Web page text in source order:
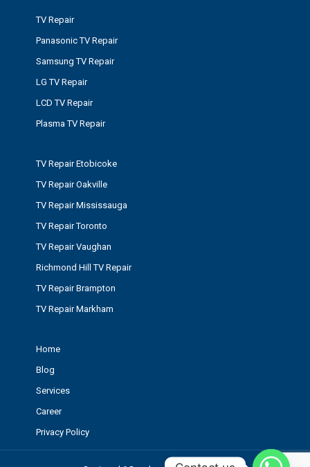
TV Repair
Panasonic TV Repair
Samsung TV Repair
LG TV Repair
LCD TV Repair
Plasma TV Repair
TV Repair Etobicoke
TV Repair Oakville
TV Repair Mississauga
TV Repair Toronto
TV Repair Vaughan
Richmond Hill TV Repair
TV Repair Brampton
TV Repair Markham
Home
Blog
Services
Career
Privacy Policy